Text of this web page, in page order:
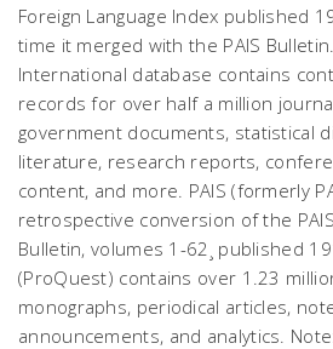
Foreign Language Index published
time it merged with the PAIS
International database contains
records for over half a million
government documents, statistical
literature, research reports,
content, and more. PAIS (formerly
retrospective conversion of the
Bulletin, volumes 1-62¸ published
(ProQuest) contains over 1.23
monographs, periodical articles,
announcements, and analytics.